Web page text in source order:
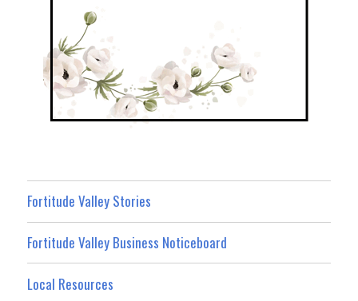
Fortitude Valley Stories
Fortitude Valley Business Noticeboard
Local Resources